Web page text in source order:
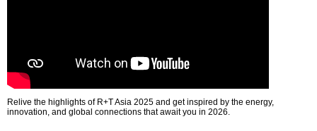
Relive the highlights of R+T Asia 2025 and get inspired by the energy,
innovation, and global connections that await you in 2026.